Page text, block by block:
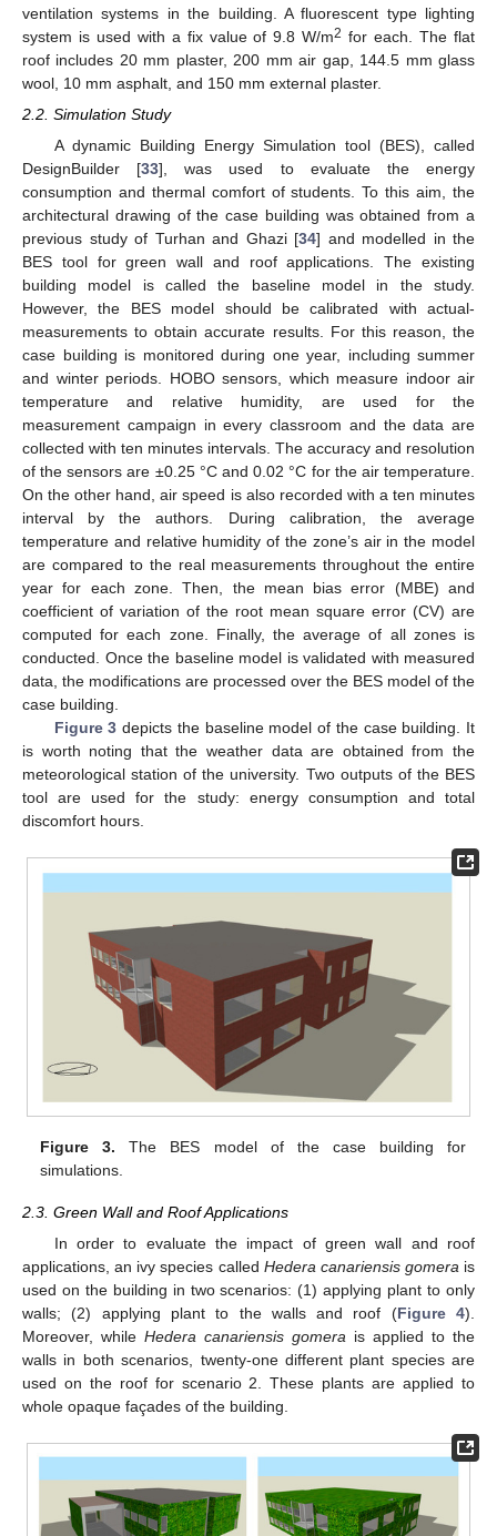
ventilation systems in the building. A fluorescent type lighting
system is used with a fix value of 9.8 W/m2 for each. The flat
roof includes 20 mm plaster, 200 mm air gap, 144.5 mm glass
wool, 10 mm asphalt, and 150 mm external plaster.
2.2. Simulation Study
A dynamic Building Energy Simulation tool (BES), called
DesignBuilder [33], was used to evaluate the energy
consumption and thermal comfort of students. To this aim, the
architectural drawing of the case building was obtained from a
previous study of Turhan and Ghazi [34] and modelled in the
BES tool for green wall and roof applications. The existing
building model is called the baseline model in the study.
However, the BES model should be calibrated with actual-
measurements to obtain accurate results. For this reason, the
case building is monitored during one year, including summer
and winter periods. HOBO sensors, which measure indoor air
temperature and relative humidity, are used for the
measurement campaign in every classroom and the data are
collected with ten minutes intervals. The accuracy and resolution
of the sensors are ±0.25 °C and 0.02 °C for the air temperature.
On the other hand, air speed is also recorded with a ten minutes
interval by the authors. During calibration, the average
temperature and relative humidity of the zone’s air in the model
are compared to the real measurements throughout the entire
year for each zone. Then, the mean bias error (MBE) and
coefficient of variation of the root mean square error (CV) are
computed for each zone. Finally, the average of all zones is
conducted. Once the baseline model is validated with measured
data, the modifications are processed over the BES model of the
case building.
Figure 3 depicts the baseline model of the case building. It
is worth noting that the weather data are obtained from the
meteorological station of the university. Two outputs of the BES
tool are used for the study: energy consumption and total
discomfort hours.
Figure 3. The BES model of the case building for
simulations.
2.3. Green Wall and Roof Applications
In order to evaluate the impact of green wall and roof
applications, an ivy species called Hedera canariensis gomera is
used on the building in two scenarios: (1) applying plant to only
walls; (2) applying plant to the walls and roof (Figure 4).
Moreover, while Hedera canariensis gomera is applied to the
walls in both scenarios, twenty-one different plant species are
used on the roof for scenario 2. These plants are applied to
whole opaque façades of the building.